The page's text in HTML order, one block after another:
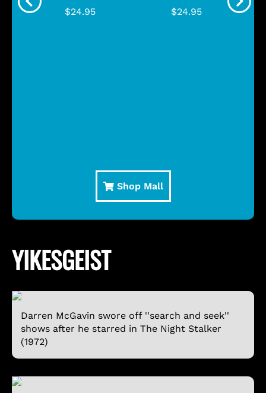
$24.95
$24.95
Shop Mall
YIKESGEIST
Darren McGavin swore off ''search and seek''
shows after he starred in The Night Stalker
(1972)